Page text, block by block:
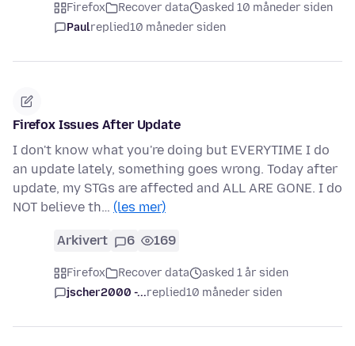
Firefox Recover data
asked 10 måneder siden
Paulreplied10 måneder siden
Firefox Issues After Update
I don't know what you're doing but EVERYTIME I do
an update lately, something goes wrong. Today after
update, my STGs are affected and ALL ARE GONE. I do
NOT believe th… (les mer)
Arkivert 6 169
Firefox Recover data
asked 1 år siden
jscher2000 -...replied10 måneder siden